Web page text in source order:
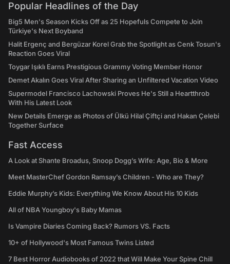
Popular Headlines of the Day
Big5 Men's Season Kicks Off as 25 Hopefuls Compete to Join
Türkiye's Next Boyband
Halit Ergenç and Bergüzar Korel Grab the Spotlight as Cenk Tosun's
Reaction Goes Viral
Toygar Işıklı Earns Prestigious Grammy Voting Member Honor
Demet Akalın Goes Viral After Sharing an Unfiltered Vacation Video
Supermodel Francisco Lachowski Proves He's Still a Heartthrob
With His Latest Look
New Details Emerge as Photos of Ülkü Hilal Çiftçi and Hakan Çelebi
Together Surface
Fast Access
A Look at Shante Broadus, Snoop Dogg’s Wife: Age, Bio & More
Meet MasterChef Gordon Ramsay’s Children - Who are They?
Eddie Murphy’s Kids: Everything We Know About His 10 Kids
All of NBA Youngboy's Baby Mamas
Is Vampire Diaries Coming Back? Rumors VS. Facts
10+ of Hollywood's Most Famous Twins Listed
7 Best Horror Audiobooks of 2022 that Will Make Your Spine Chill